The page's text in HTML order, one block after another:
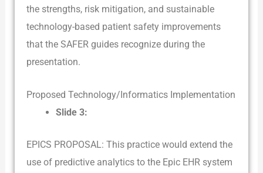
the strengths, risk mitigation, and sustainable
technology-based patient safety improvements
that the SAFER guides recognize during the
presentation.
Proposed Technology/Informatics Implementation
Slide 3:
EPICS PROPOSAL: This practice would extend the
use of predictive analytics to the Epic EHR system